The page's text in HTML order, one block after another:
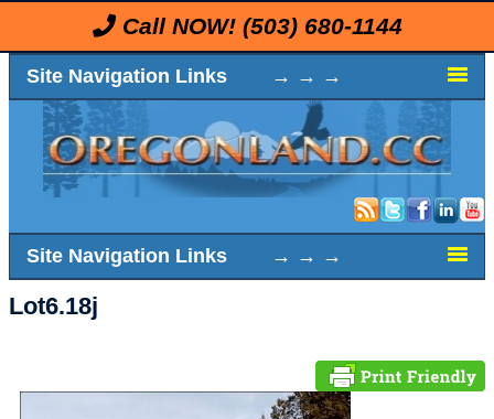
Call NOW! (503) 680-1144
Site Navigation Links → → →
Site Navigation Links → → →
Lot6.18j